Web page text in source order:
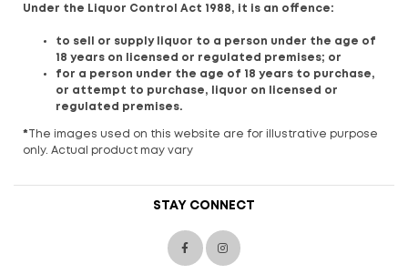
Under the Liquor Control Act 1988, it is an offence:
to sell or supply liquor to a person under the age of
18 years on licensed or regulated premises; or
for a person under the age of 18 years to purchase,
or attempt to purchase, liquor on licensed or
regulated premises.
* The images used on this website are for illustrative purpose
only. Actual product may vary
STAY CONNECT